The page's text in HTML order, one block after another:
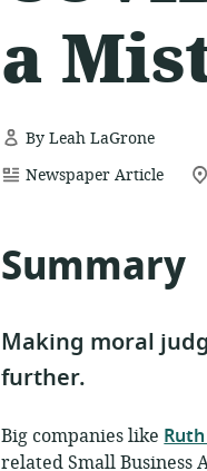
a
By Leah LaGrone
resource
Newspaper Article
Summary
Making moral
further.
Big companies like
related Small Business